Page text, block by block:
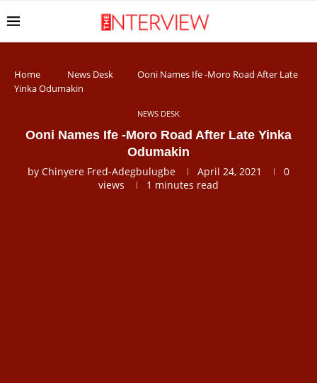
Home News Desk
Ooni Names Ife -Moro Road After Late
Yinka Odumakin
NEWS DESK
Ooni Names Ife -Moro Road After Late Yinka
Odumakin
by Chinyere Fred-Adegbulugbe April 24, 2021
0
views
1 minutes read